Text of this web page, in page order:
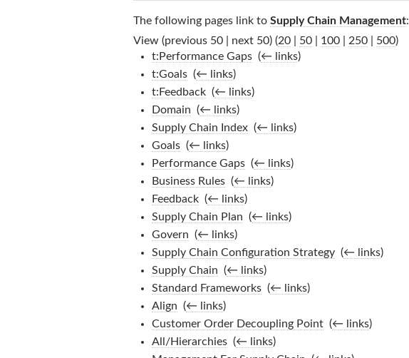
The following pages link to Supply Chain Management:
View (previous 50 | next 50) (20 50 100 250 500)
t:Performance Gaps‎ (← links)
t:Goals‎ (← links)
t:Feedback‎ (← links)
Domain (← links)
Supply Chain Index‎ (← links)
Goals‎ (← links)
Performance Gaps‎ (← links)
Business Rules‎ (← links)
Feedback‎ (← links)
Supply Chain Plan (← links)
Govern (← links)
Supply Chain Configuration Strategy‎ (← links)
Supply Chain (← links)
Standard Frameworks‎ (← links)
Align (← links)
Customer Order Decoupling Point‎ (← links)
All/Hierarchies‎ (← links)